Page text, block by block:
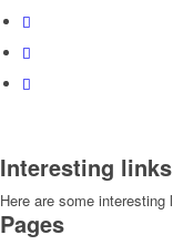
Interesting links
Here are some
Pages